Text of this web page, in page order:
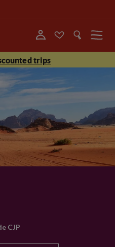
Menu
trips
CJP